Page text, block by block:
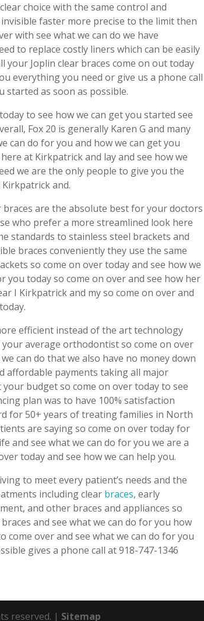
choice with the same control and
faster more precise to the limit then
with see what we can do we have
to replace costly liners which can be easily
your Joplin clear braces come on out today
everything you need or give us a phone call
started as soon as possible.
to see how we can get you started see
Fox 20 is generally Karen G and many
can do for you and how we can get you
at Kirkpatrick and lay and see how we
we are the only people to give you the
and.
are the absolute best for your doctors
who prefer a more streamlined look here
standards to stainless steel brackets and
braces conveniently they use the same
so come on over today and see how we
you today so come on over and see how her
I Kirkpatrick and my so come on over and
efficient instead of the art technology
average orthodontist so come on over
can do that we also have no money down
affordable payments taking all major
budget so come on over today to see
plan was to have 100% satisfaction
for 50+ years of treating families in North
are saying so come on over today for
and see what we can do for you we are a
today and see how we can help you.
to meet every patient’s needs and the
including clear braces, early
and other braces and appliances so
and see what we can do for you how
over and see what we can do for you
gives a phone call at 918-747-1346
reserved. | Sitemap